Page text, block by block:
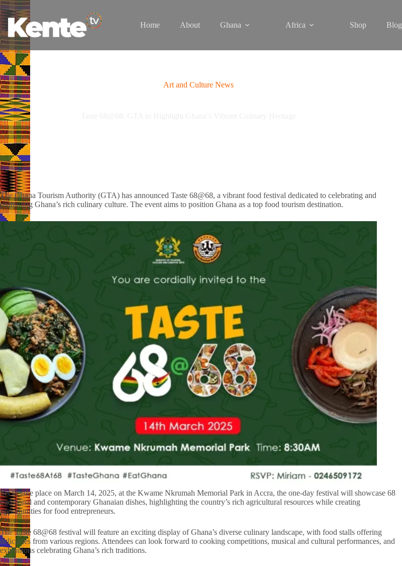
Skip
to
content
Home About Ghana Africa Shop Blog
Art and Culture News
The Ghana Tourism Authority (GTA) has announced Taste 68@68, a vibrant food festival dedicated to celebrating and
promoting Ghana’s rich culinary culture. The event aims to position Ghana as a top food tourism destination.
Set to take place on March 14, 2025, at the Kwame Nkrumah Memorial Park in Accra, the one-day festival will showcase 68
traditional and contemporary Ghanaian dishes, highlighting the country’s rich agricultural resources while creating
opportunities for food entrepreneurs.
The Taste 68@68 festival will feature an exciting display of Ghana’s diverse culinary landscape, with food stalls offering
delicacies from various regions. Attendees can look forward to cooking competitions, musical and cultural performances, and
exhibitions celebrating Ghana’s rich traditions.